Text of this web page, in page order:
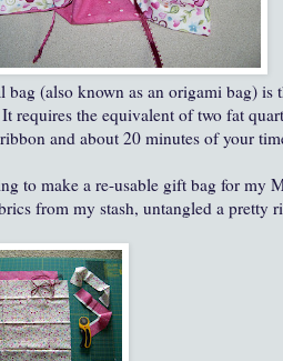
bag (also known as an origami bag) is
requires the equivalent of two fat
and about 20 minutes of your
to make a re-usable gift bag for my
from my stash, untangled a pretty